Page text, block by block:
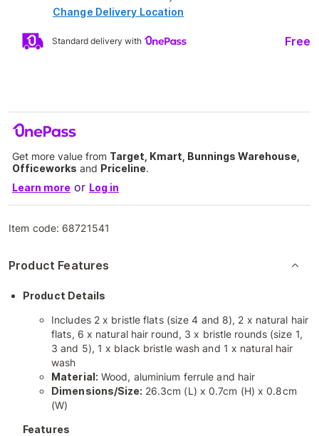
Change Delivery Location
Standard delivery with Free
Get more value from Target, Kmart, Bunnings Warehouse,
Officeworks and Priceline.
Learn more or Log in
Item code: 68721541
Product Features
Product Details
Includes 2 x bristle flats (size 4 and 8), 2 x natural hair
flats, 6 x natural hair round, 3 x bristle rounds (size 1,
3 and 5), 1 x black bristle wash and 1 x natural hair
wash
Material: Wood, aluminium ferrule and hair
Dimensions/Size: 26.3cm (L) x 0.7cm (H) x 0.8cm
(W)
Features